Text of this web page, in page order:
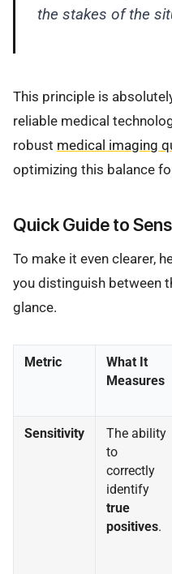
the stakes of the
This principle is
reliable medical
robust medical imaging
optimizing this balance
Quick Guide to
To make it even clearer,
you distinguish between
glance.
Metric
What It
Measures
Sensitivity
The ability
to
correctly
identify
true
positives.